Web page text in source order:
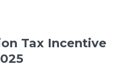
Tax Incentive